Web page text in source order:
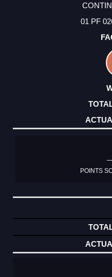
01 PF
POINTS